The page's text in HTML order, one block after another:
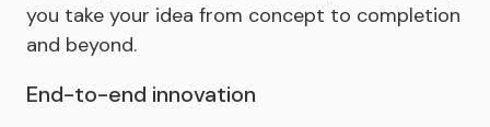
you take your idea from concept to completion
and beyond.
End-to-end innovation